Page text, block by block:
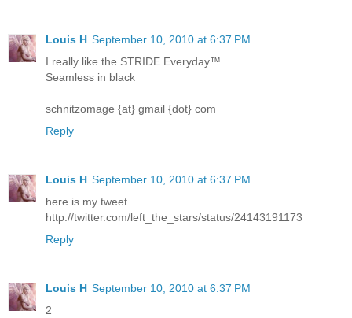
Louis H September 10, 2010 at 6:37 PM
I really like the STRIDE Everyday™
Seamless in black
schnitzomage {at} gmail {dot} com
Reply
Louis H September 10, 2010 at 6:37 PM
here is my tweet
http://twitter.com/left_the_stars/status/24143191173
Reply
Louis H September 10, 2010 at 6:37 PM
2